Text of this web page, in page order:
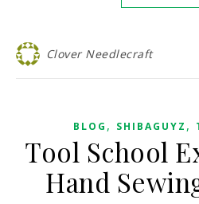
Clover Needlecraft
BLOG , SHIBAGUYZ ,
Tool School
Hand